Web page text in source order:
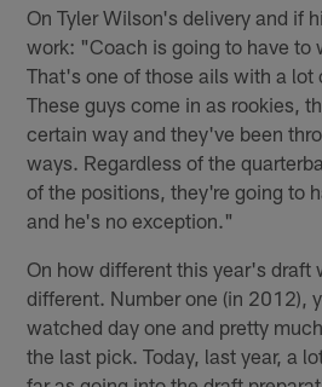
On Tyler Wilson's delivery and if
work: "Coach is going to have to
That's one of those ails with a lot
These guys come in as rookies,
certain way and they've been
ways. Regardless of the
of the positions, they're going to
and he's no exception."
On how different this year's draft
different. Number one (in 2012),
watched day one and pretty
the last pick. Today, last year, a